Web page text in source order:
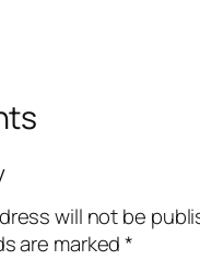
will not be
are marked*